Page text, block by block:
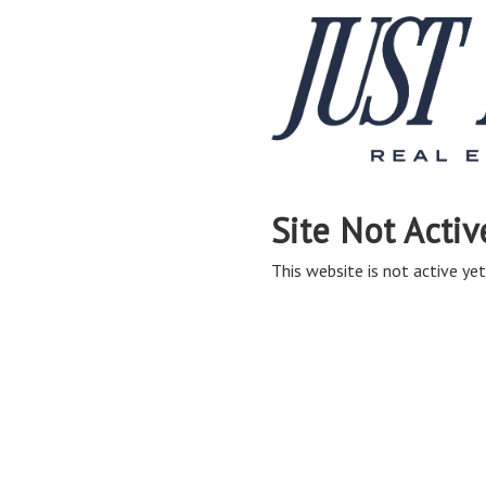
Site Not
This website is not active